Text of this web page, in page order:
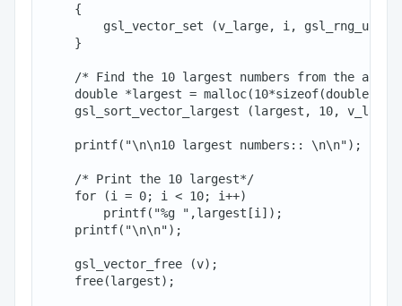
    {
gsl_vector_set (v_large, i,
    }
/* Find the 10 largest numbers from the above
    double *largest = malloc(10*sizeof(double));
gsl_sort_vector_largest (largest, 10,
    printf("\n\n10 largest numbers:: \n\n");
    /* Print the 10 largest*/
    for (i = 0; i < 10; i++)
        printf("%g ",largest[i]);
    printf("\n\n");
    gsl_vector_free (v);
    free(largest);